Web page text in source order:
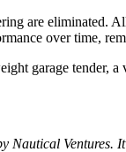
are
over time,
garage tender, a